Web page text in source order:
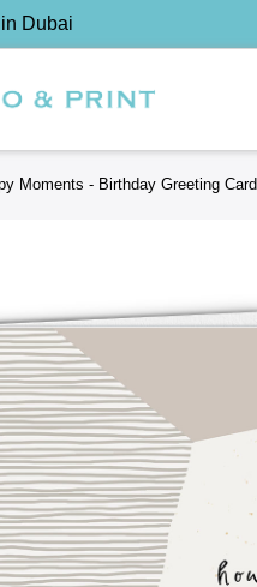
Dubai
Moments - Birthday Greeting Card